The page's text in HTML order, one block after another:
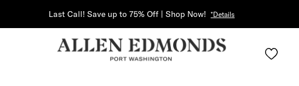
Last Call! Save up to 75% Off | Shop Now! *Details